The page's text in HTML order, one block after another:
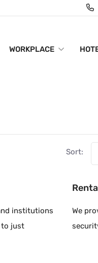
WORKPLACE
Sort:
institutions
to just
We